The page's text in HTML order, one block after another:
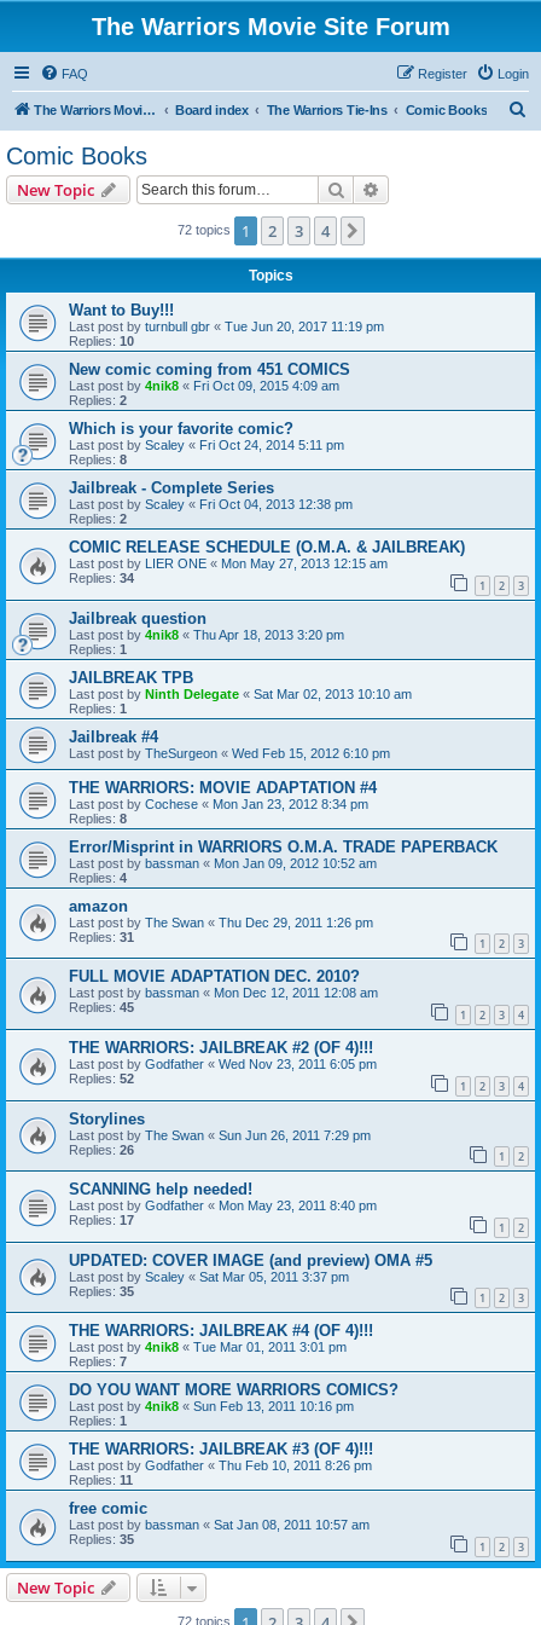
The Warriors Movie Site Forum
FAQ Login
Register
The Warriors Movie Site Board index The Warriors Tie-Ins Comic Books
Comic Books
New Topic Search
72 topics 1 2 3 4
Topics
Want to Buy!!!
Last post by turnbull gbr « Tue Jun 20, 2017 11:19 pm
Replies: 10
New comic coming from 451 COMICS
Last post by 4nik8 « Fri Oct 09, 2015 4:09 am
Replies: 2
Which is your favorite comic?
Last post by Scaley « Fri Oct 24, 2014 5:11 pm
Replies: 8
Jailbreak - Complete Series
Last post by Scaley « Fri Oct 04, 2013 12:38 pm
Replies: 2
COMIC RELEASE SCHEDULE (O.M.A. & JAILBREAK)
Last post by LIER ONE « Mon May 27, 2013 12:15 am
Replies: 34 1 2 3
Jailbreak question
Last post by 4nik8 « Thu Apr 18, 2013 3:20 pm
Replies: 1
JAILBREAK TPB
Last post by Ninth Delegate « Sat Mar 02, 2013 10:10 am
Replies: 1
Jailbreak #4
Last post by TheSurgeon « Wed Feb 15, 2012 6:10 pm
THE WARRIORS: MOVIE ADAPTATION #4
Last post by Cochese « Mon Jan 23, 2012 8:34 pm
Replies: 8
Error/Misprint in WARRIORS O.M.A. TRADE PAPERBACK
Last post by bassman « Mon Jan 09, 2012 10:52 am
Replies: 4
amazon
Last post by The Swan « Thu Dec 29, 2011 1:26 pm
Replies: 31 1 2 3
FULL MOVIE ADAPTATION DEC. 2010?
Last post by bassman « Mon Dec 12, 2011 12:08 am
Replies: 45 1 2 3 4
THE WARRIORS: JAILBREAK #2 (OF 4)!!!
Last post by Godfather « Wed Nov 23, 2011 6:05 pm
Replies: 52 1 2 3 4
Storylines
Last post by The Swan « Sun Jun 26, 2011 7:29 pm
Replies: 26 1 2
SCANNING help needed!
Last post by Godfather « Mon May 23, 2011 8:40 pm
Replies: 17 1 2
UPDATED: COVER IMAGE (and preview) OMA #5
Last post by Scaley « Sat Mar 05, 2011 3:37 pm
Replies: 35 1 2 3
THE WARRIORS: JAILBREAK #4 (OF 4)!!!
Last post by 4nik8 « Tue Mar 01, 2011 3:01 pm
Replies: 7
DO YOU WANT MORE WARRIORS COMICS?
Last post by 4nik8 « Sun Feb 13, 2011 10:16 pm
Replies: 1
THE WARRIORS: JAILBREAK #3 (OF 4)!!!
Last post by Godfather « Thu Feb 10, 2011 8:26 pm
Replies: 11
free comic
Last post by bassman « Sat Jan 08, 2011 10:57 am
Replies: 35 1 2 3
New Topic
72 topics